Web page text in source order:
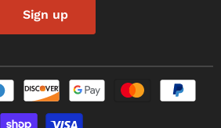
Sign up